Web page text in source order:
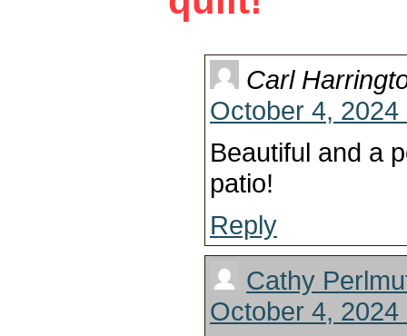
Carl
October 4, 2024
Beautiful and a
patio!
Reply
Cathy
October 4, 2024